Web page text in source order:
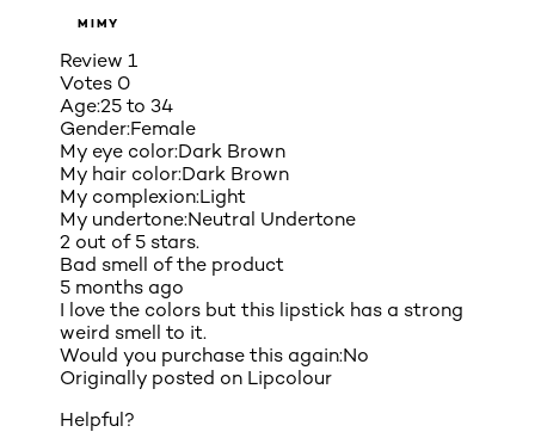
MIMY
Review 1
Votes 0
Age:25 to 34
Gender:Female
My eye color:Dark Brown
My hair color:Dark Brown
My complexion:Light
My undertone:Neutral Undertone
2 out of 5 stars.
Bad smell of the product
5 months ago
I love the colors but this lipstick has a strong
weird smell to it.
Would you purchase this again:No
Originally posted on Lipcolour
Helpful?